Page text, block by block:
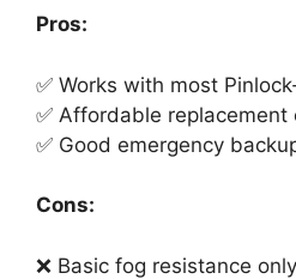
Pros:
✅ Works with most
✅ Affordable replacement
✅ Good emergency
Cons:
❌ Basic fog resistance only